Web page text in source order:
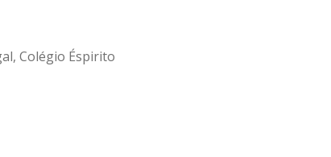
Colégio Éspirito